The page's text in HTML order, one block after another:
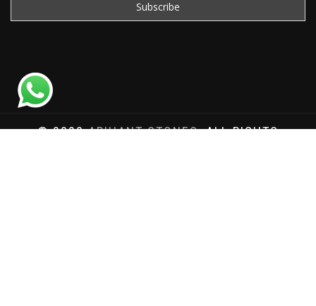
© 2020ARIHANT STONES, ALL RIGHTS